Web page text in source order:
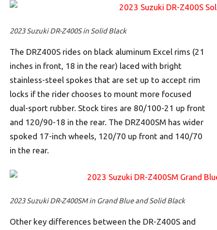
2023 Suzuki DR-Z400S in Solid Black
The DRZ400S rides on black aluminum Excel rims (21
inches in front, 18 in the rear) laced with bright
stainless-steel spokes that are set up to accept rim
locks if the rider chooses to mount more focused
dual-sport rubber. Stock tires are 80/100-21 up front
and 120/90-18 in the rear. The DRZ400SM has wider
spoked 17-inch wheels, 120/70 up front and 140/70
in the rear.
2023 Suzuki DR-Z400SM in Grand Blue and Solid Black
Other key differences between the DR-Z400S and